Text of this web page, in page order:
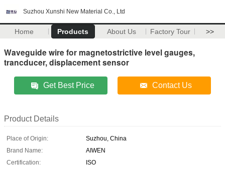
Suzhou Xunshi New Material Co., Ltd
Home Products About Us Factory Tour >>
Waveguide wire for magnetostrictive level gauges,
trancducer, displacement sensor
Get Best Price Contact Us
Product Details
Place of Origin:
Suzhou, China
Brand Name:
AIWEN
Certification:
ISO